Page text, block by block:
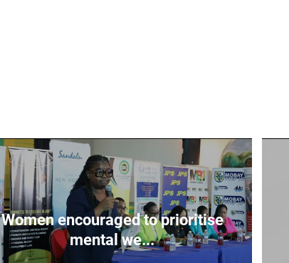
Women encouraged to prioritise
mental we...